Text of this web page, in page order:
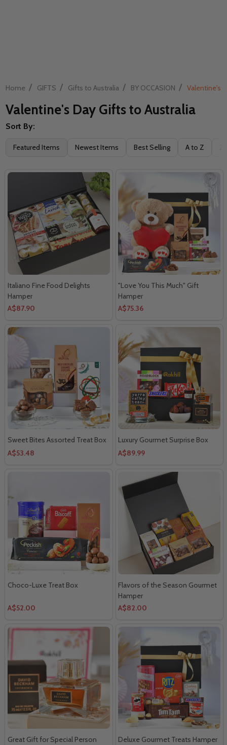
Home / GIFTS / Gifts to Australia / BY OCCASION / Valentine's
Valentine's Day Gifts to Australia
Filter
Sort By:
Featured Items Newest Items Best Selling A to Z
Italiano Fine Food Delights
Hamper
A$87.90
"Love You This Much" Gift
Hamper
A$75.36
Sweet Bites Assorted Treat Box
A$53.48
Luxury Gourmet Surprise Box
A$89.99
Choco-Luxe Treat Box
A$52.00
Flavors of the Season Gourmet
Hamper
A$82.00
Great Gift for Special Person
Deluxe Gourmet Treats Hamper